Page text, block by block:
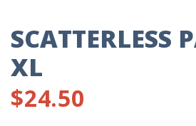
SCATTERLESS
XL
$24.50